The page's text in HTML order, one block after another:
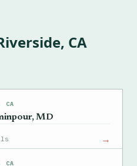
CA
CA
MD
→
CA